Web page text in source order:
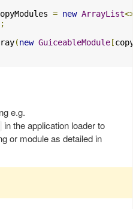
= new ArrayList
(new GuiceableModule [
e.g.
in the application loader to
or module as detailed in